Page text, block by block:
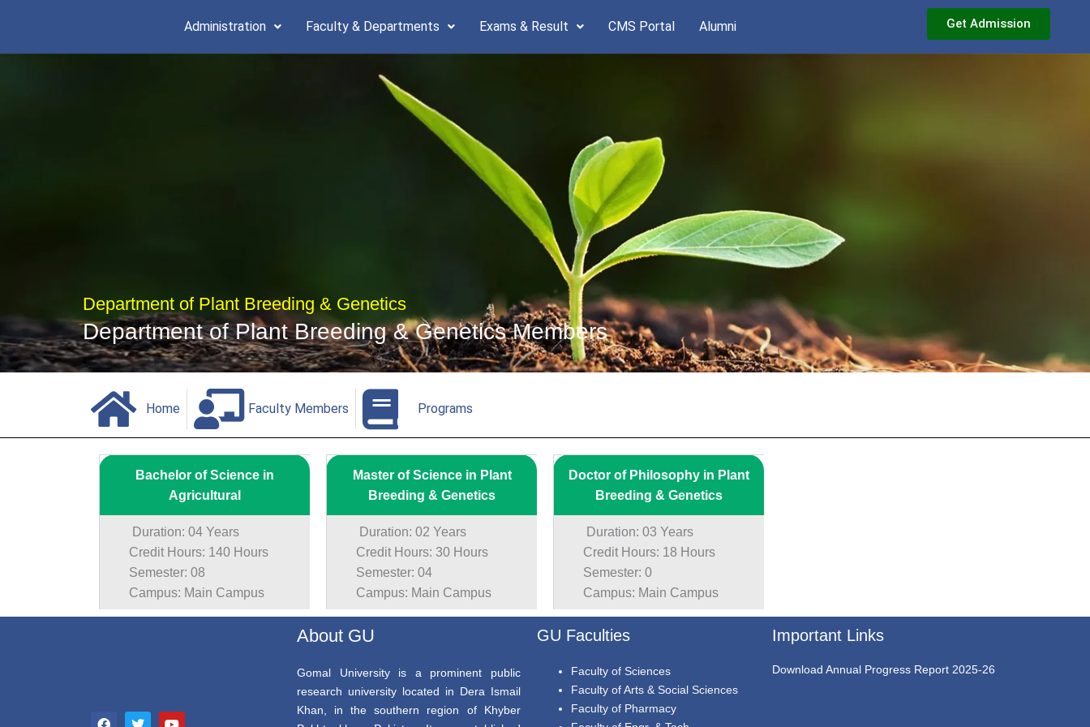
content
Administration Faculty & Departments Exams & Result CMS Portal Alumni Get Admission
Department of Plant Breeding & Genetics
Department of Plant Breeding & Genetics Members
Home Faculty Members Programs
Bachelor of Science in
Agricultural
Duration: 04 Years
Credit Hours: 140 Hours
Semester: 08
Campus: Main Campus
Master of Science in Plant
Breeding & Genetics
Duration: 02 Years
Credit Hours: 30 Hours
Semester: 04
Campus: Main Campus
Doctor of Philosophy in Plant
Breeding & Genetics
Duration: 03 Years
Credit Hours: 18 Hours
Semester: 0
Campus: Main Campus
a
T
w
Y
o
About GU
Gomal University is a prominent public
research university located in Dera Ismail
Khan, in the southern region of Khyber
GU Faculties
Faculty of Sciences
Faculty of Arts & Social Sciences
Faculty of Pharmacy
Important Links
Download Annual Progress Report 2025-26